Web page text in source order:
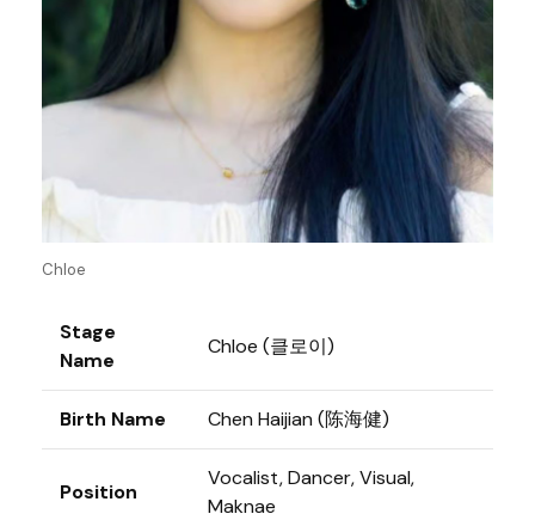
Chloe
Stage
Name
Chloe (클로이)
Birth Name Chen Haijian (陈海健)
Position
Vocalist, Dancer, Visual,
Maknae